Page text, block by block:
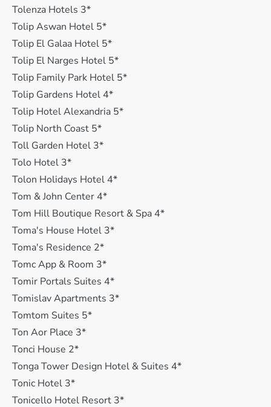
Tolenza Hotels 3*
Tolip Aswan Hotel 5*
Tolip El Galaa Hotel 5*
Tolip El Narges Hotel 5*
Tolip Family Park Hotel 5*
Tolip Gardens Hotel 4*
Tolip Hotel Alexandria 5*
Tolip North Coast 5*
Toll Garden Hotel 3*
Tolo Hotel 3*
Tolon Holidays Hotel 4*
Tom & John Center 4*
Tom Hill Boutique Resort & Spa 4*
Toma's House Hotel 3*
Toma's Residence 2*
Tomc App & Room 3*
Tomir Portals Suites 4*
Tomislav Apartments 3*
Tomtom Suites 5*
Ton Aor Place 3*
Tonci House 2*
Tonga Tower Design Hotel & Suites 4*
Tonic Hotel 3*
Tonicello Hotel Resort 3*